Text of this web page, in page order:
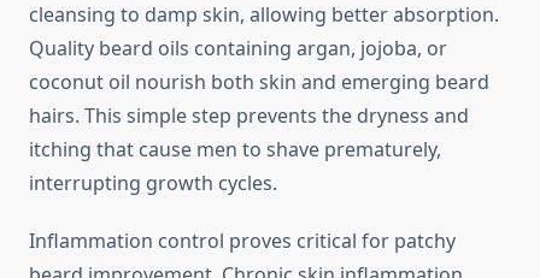
cleansing to damp skin, allowing better absorption.
Quality beard oils containing argan, jojoba, or
coconut oil nourish both skin and emerging beard
hairs. This simple step prevents the dryness and
itching that cause men to shave prematurely,
interrupting growth cycles.
Inflammation control proves critical for patchy